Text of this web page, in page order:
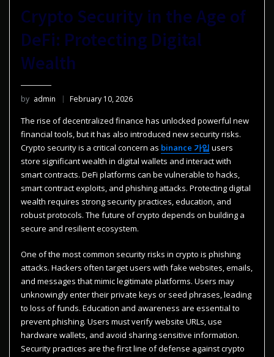
Crypto Security in the Age of
DeFi: Protecting Digital
Wealth
by admin February 10, 2026
The rise of decentralized finance has unlocked powerful new
financial tools, but it has also introduced new security risks.
Crypto security is a critical concern as binance 가입 users
store significant wealth in digital wallets and interact with
smart contracts. DeFi platforms can be vulnerable to hacks,
smart contract exploits, and phishing attacks. Protecting digital
wealth requires strong security practices, education, and
robust protocols. The future of crypto depends on building a
secure and resilient ecosystem.
One of the most common security risks in crypto is phishing
attacks. Hackers often target users with fake websites, emails,
and messages that mimic legitimate platforms. Users may
unknowingly enter their private keys or seed phrases, leading
to loss of funds. Education and awareness are essential to
prevent phishing. Users must verify website URLs, use
hardware wallets, and avoid sharing sensitive information.
Security practices are the first line of defense against crypto